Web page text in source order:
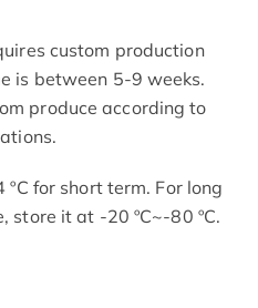
custom production
is between 5-9 weeks.
produce according to
ºC for short term. For long
store it at -20 ºC~-80 ºC.